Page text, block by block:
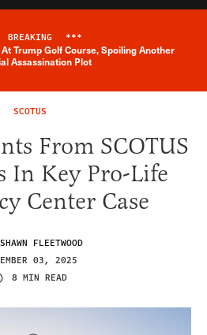
Breaking News Alert
BREAKING ***
Trump Golf Course, Spoiling Another
Assassination Plot
SCOTUS
From SCOTUS
In Key Pro-Life
Center Case
SHAWN FLEETWOOD
03, 2025
8 MIN READ